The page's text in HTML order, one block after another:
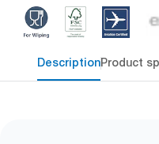
DescriptionProduct